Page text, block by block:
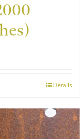
Details